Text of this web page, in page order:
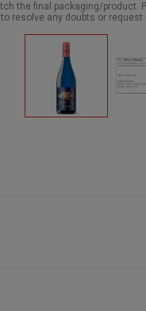
the final packaging/product.
to resolve any doubts or